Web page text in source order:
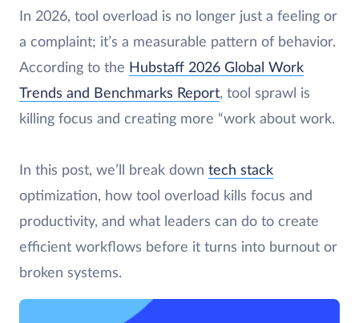
In 2026, tool overload is no longer just a feeling or
a complaint; it’s a measurable pattern of behavior.
According to the Hubstaff 2026 Global Work
Trends and Benchmarks Report, tool sprawl is
killing focus and creating more “work about work.
In this post, we’ll break down tech stack
optimization, how tool overload kills focus and
productivity, and what leaders can do to create
efficient workflows before it turns into burnout or
broken systems.